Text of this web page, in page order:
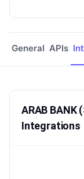
General APIs
ARAB BANK
Integrations